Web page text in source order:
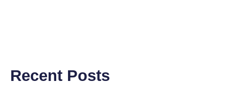
Recent Posts